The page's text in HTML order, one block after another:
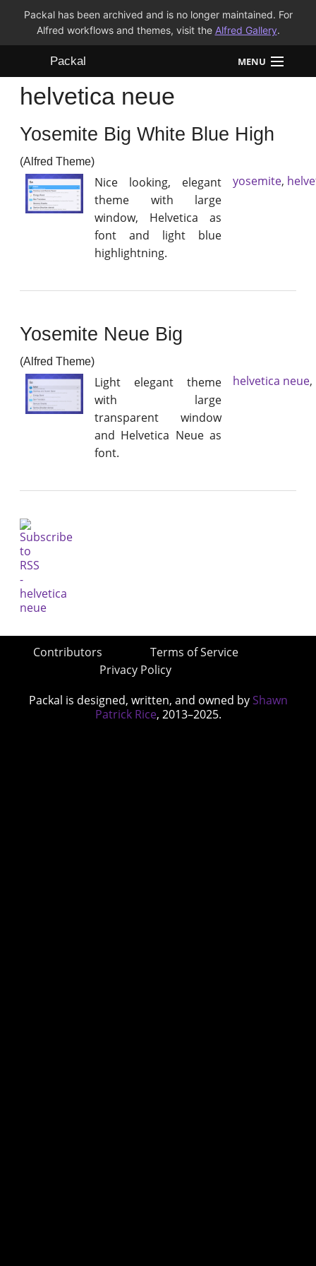
Packal has been archived and is no longer maintained. For
Alfred workflows and themes, visit the Alfred Gallery.
Packal MENU
Workflows
Themes
FAQ
helvetica neue
Yosemite Big White Blue High
(Alfred Theme)
Nice looking, elegant
theme with large
window, Helvetica as
font and light blue
highlightning.
yosemite,
Yosemite Neue Big
(Alfred Theme)
Light elegant theme
with large
transparent window
and Helvetica Neue as
font.
helvetica neue,
Contributors
Terms of Service
Privacy Policy
Packal is designed, written, and owned by Shawn
Patrick Rice, 2013–2025.